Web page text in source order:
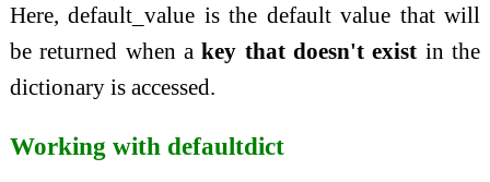
Here, default_value is the default value that will
be returned when akey that doesn't exist in the
dictionary is accessed.
Working with defaultdict